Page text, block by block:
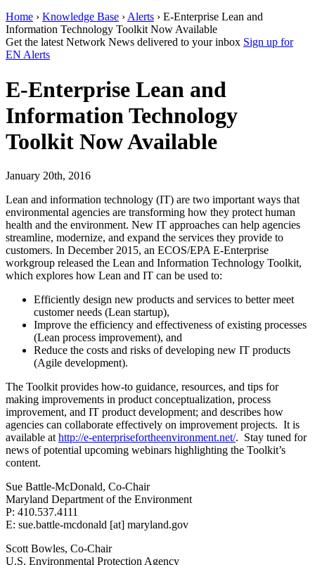
Home › Knowledge Base › Alerts › E-Enterprise Lean and
Information Technology Toolkit Now Available
Get the latest Network News delivered to your inbox Sign up for
EN Alerts
E-Enterprise Lean and
Information Technology
Toolkit Now Available
January 20th, 2016
Lean and information technology (IT) are two important ways that
environmental agencies are transforming how they protect human
health and the environment. New IT approaches can help agencies
streamline, modernize, and expand the services they provide to
customers. In December 2015, an ECOS/EPA E-Enterprise
workgroup released the Lean and Information Technology Toolkit,
which explores how Lean and IT can be used to:
Efficiently design new products and services to better meet
customer needs (Lean startup),
Improve the efficiency and effectiveness of existing processes
(Lean process improvement), and
Reduce the costs and risks of developing new IT products
(Agile development).
The Toolkit provides how-to guidance, resources, and tips for
making improvements in product conceptualization, process
improvement, and IT product development; and describes how
agencies can collaborate effectively on improvement projects. It is
available at http://e-enterprisefortheenvironment.net/. Stay tuned for
news of potential upcoming webinars highlighting the Toolkit’s
content.
Sue Battle-McDonald, Co-Chair
Maryland Department of the Environment
P: 410.537.4111
E: sue.battle-mcdonald [at] maryland.gov
Scott Bowles, Co-Chair
U.S. Environmental Protection Agency